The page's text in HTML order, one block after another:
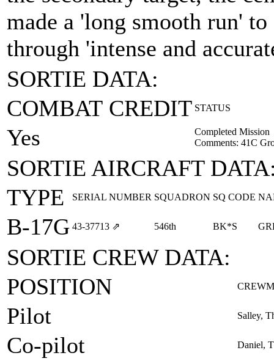
made a 'long smooth run'
through 'intense and
SORTIE DATA:
COMBAT CREDIT STATUS
Yes
Completed Mission
Comments: 41C
SORTIE AIRCRAFT
TYPE
SERIAL NUMBER SQUADRON SQ CODE
B-17G 43‑37713 ⇗ 546th BK*S
SORTIE CREW DATA:
POSITION
Pilot Salley,
Co-pilot Daniel,